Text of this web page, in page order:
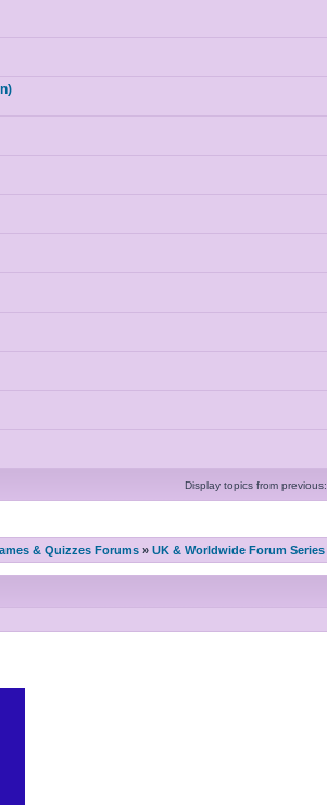
Display topics from previous:
& Quizzes Forums » UK & Worldwide Forum Series